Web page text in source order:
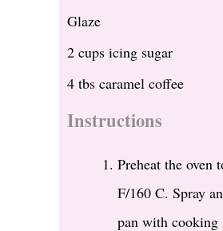
Glaze
2 cups icing sugar
4 tbs caramel coffee
Instructions
Preheat the oven
F/160 C. Spray
pan with cooking